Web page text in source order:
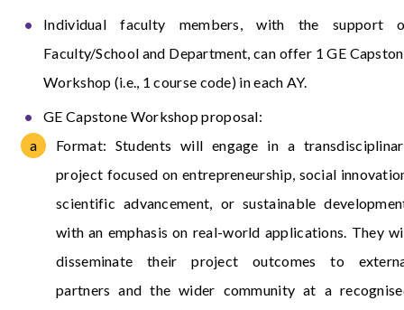
Individual faculty members, with the support
Faculty/School and Department, can offer 1 GE
Workshop (i.e., 1 course code) in each AY.
GE Capstone Workshop proposal:
Format: Students will engage in a
project focused on entrepreneurship, social
scientific advancement, or sustainable
with an emphasis on real-world applications. They
disseminate their project outcomes to
partners and the wider community at a